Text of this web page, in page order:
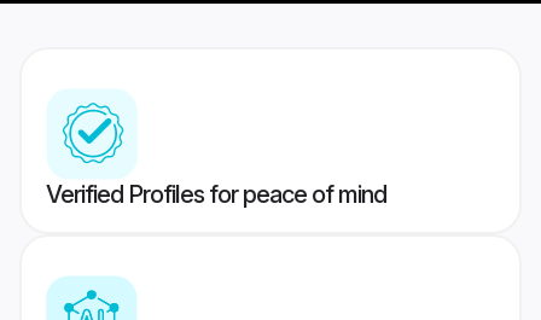
Verified Profiles for peace of mind